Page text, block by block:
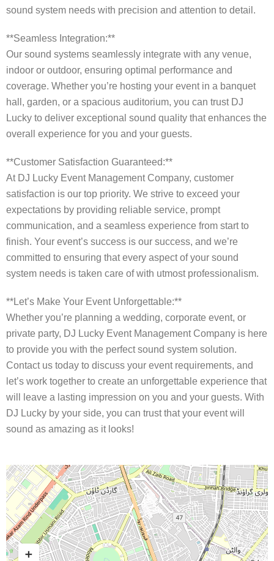
sound system needs with precision and attention to detail.
**Seamless Integration:**
Our sound systems seamlessly integrate with any venue,
indoor or outdoor, ensuring optimal performance and
coverage. Whether you’re hosting your event in a banquet
hall, garden, or a spacious auditorium, you can trust DJ
Lucky to deliver exceptional sound quality that enhances the
overall experience for you and your guests.
**Customer Satisfaction Guaranteed:**
At DJ Lucky Event Management Company, customer
satisfaction is our top priority. We strive to exceed your
expectations by providing reliable service, prompt
communication, and a seamless experience from start to
finish. Your event’s success is our success, and we’re
committed to ensuring that every aspect of your sound
system needs is taken care of with utmost professionalism.
**Let’s Make Your Event Unforgettable:**
Whether you’re planning a wedding, corporate event, or
private party, DJ Lucky Event Management Company is here
to provide you with the perfect sound system solution.
Contact us today to discuss your event requirements, and
let’s work together to create an unforgettable experience that
will leave a lasting impression on you and your guests. With
DJ Lucky by your side, you can trust that your event will
sound as amazing as it looks!